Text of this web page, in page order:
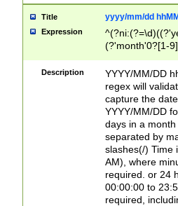
Title yyyy/mm/dd
Expression
(?'month'0?[1-
Description
YYYY/MM/DD
regex will
capture the
YYYY/MM/DD
days in a
separated by
slashes(/) Time
AM), where
required. or 24
00:00:00 to
required,